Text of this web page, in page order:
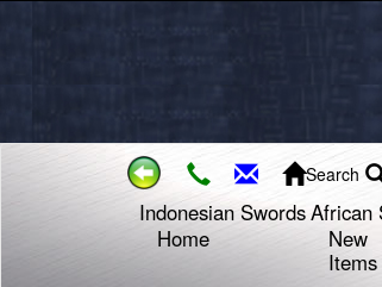
Search
Indonesian Swords
Home
African
New
Items